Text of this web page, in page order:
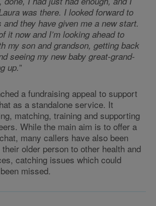
was there. I looked forward to
they have given me a new start.
it now and I’m looking ahead to
my son and grandson, getting back
seeing my new baby great-grand-
up.”
a fundraising appeal to support
as a standalone service. It
matching, training and supporting
While the main aim is to offer a
many callers have also been
older person to other health and
catching issues which could
missed.